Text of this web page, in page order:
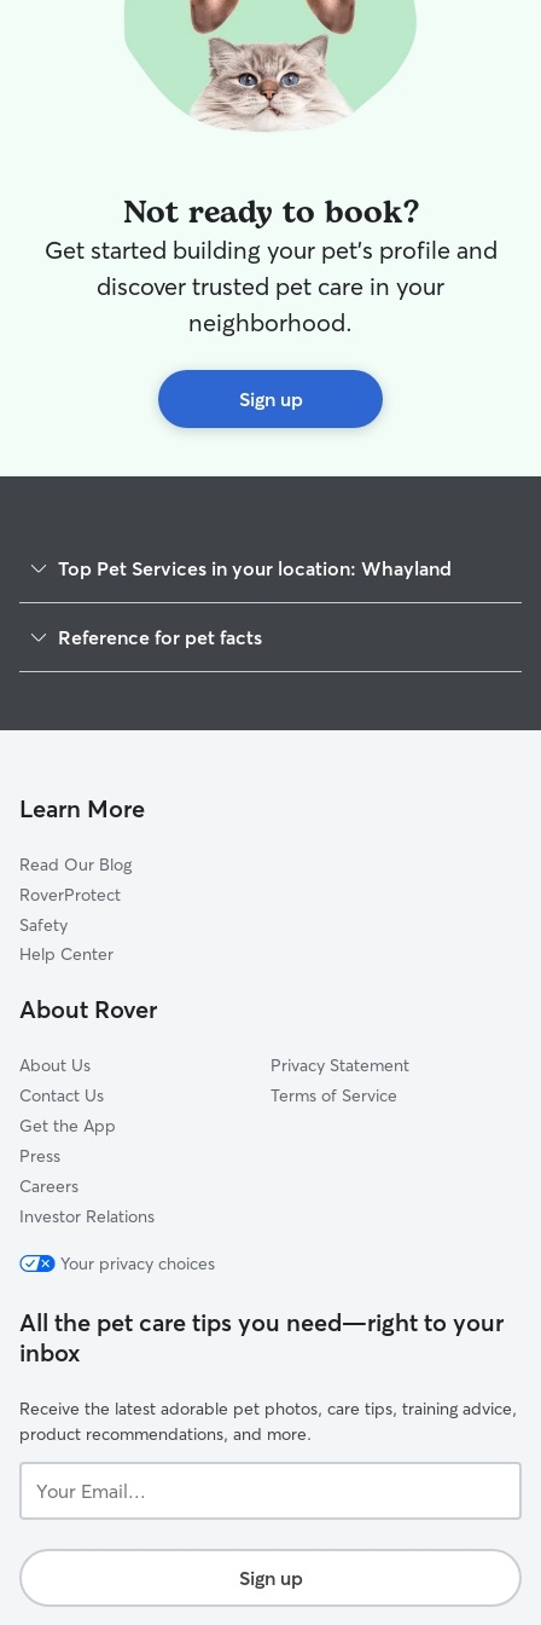
Not ready to book?
Get started building your pet's profile and
discover trusted pet care in your
neighborhood.
Sign up
Top Pet Services in your location: Whayland
House Sitting in Whayland
Reference for pet facts
Learn More
Read Our Blog
RoverProtect
Safety
Help Center
About Rover
About Us
Contact Us
Get the App
Press
Careers
Investor Relations
Privacy Statement
Terms of Service
Your privacy choices
All the pet care tips you need—right to your
inbox
Receive the latest adorable pet photos, care tips, training advice,
product recommendations, and more.
Email...
Sign up